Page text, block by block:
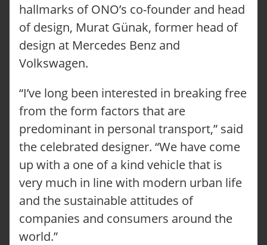
hallmarks of ONO’s co-founder and head
of design, Murat Günak, former head of
design at Mercedes Benz and
Volkswagen.
“I’ve long been interested in breaking free
from the form factors that are
predominant in personal transport,” said
the celebrated designer. “We have come
up with a one of a kind vehicle that is
very much in line with modern urban life
and the sustainable attitudes of
companies and consumers around the
world.”